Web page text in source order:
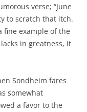
verse; “June
to scratch that itch.
fine example of the
in greatness, it
Sondheim fares
somewhat
a favor to the